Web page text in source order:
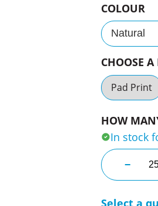
COLOUR
Natural
CHOOSE
Pad Print
HOW
In stock
−
Select a